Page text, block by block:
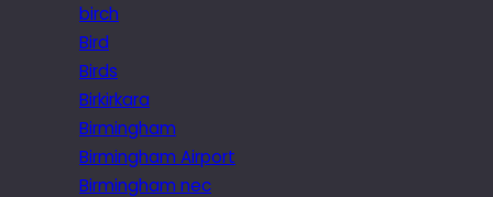
birch
Bird
Birds
Birkirkara
Birmingham
Birmingham Airport
Birmingham nec